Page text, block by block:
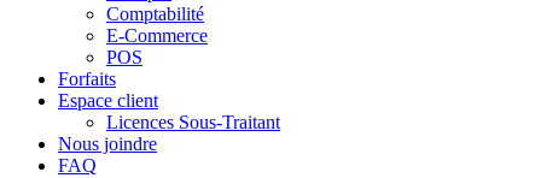
Comptabilité
E-Commerce
POS
Forfaits
Espace client
Licences Sous-Traitant
Nous joindre
FAQ